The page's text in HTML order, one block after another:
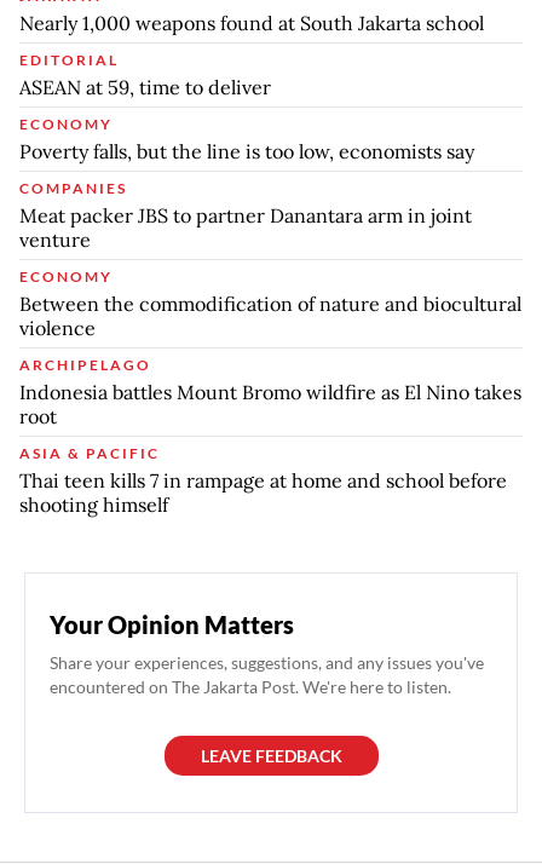
Nearly 1,000 weapons found at South Jakarta school
EDITORIAL
ASEAN at 59, time to deliver
ECONOMY
Poverty falls, but the line is too low, economists say
COMPANIES
Meat packer JBS to partner Danantara arm in joint
venture
ECONOMY
Between the commodification of nature and biocultural
violence
ARCHIPELAGO
Indonesia battles Mount Bromo wildfire as El Nino takes
root
ASIA & PACIFIC
Thai teen kills 7 in rampage at home and school before
shooting himself
Your Opinion Matters
Share your experiences, suggestions, and any issues you've
encountered on The Jakarta Post. We're here to listen.
LEAVE FEEDBACK